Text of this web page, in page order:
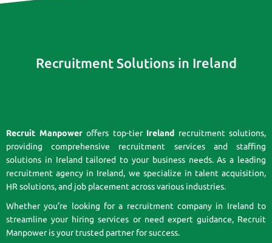
Recruitment Solutions in Ireland
Recruit Manpoweroffers top-tier Ireland recruitment solutions,
providing comprehensive recruitment services and staffing
solutions in Ireland tailored to your business needs. As a leading
recruitment agency in Ireland, we specialize in talent acquisition,
HR solutions, and job placement across various industries.
Whether you’re looking for a recruitment company in Ireland to
streamline your hiring services or need expert guidance, Recruit
Manpower is your trusted partner for success.